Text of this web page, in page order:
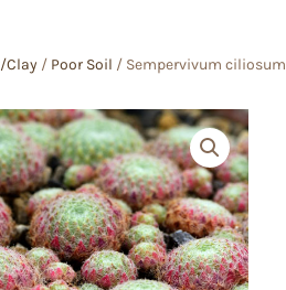
Clay / Poor Soil / Sempervivum ciliosum